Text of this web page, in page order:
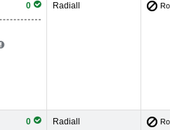
0 Radiall
0 Radiall